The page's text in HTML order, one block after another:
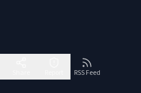
RSS Feed